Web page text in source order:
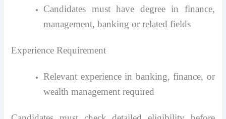
Candidates must have degree in finance,
management, banking or related fields
Experience Requirement
Relevant experience in banking, finance, or
wealth management required